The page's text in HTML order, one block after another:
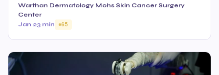
Warthan Dermatology Mohs Skin Cancer Surgery
Center
Jan 23 min 65